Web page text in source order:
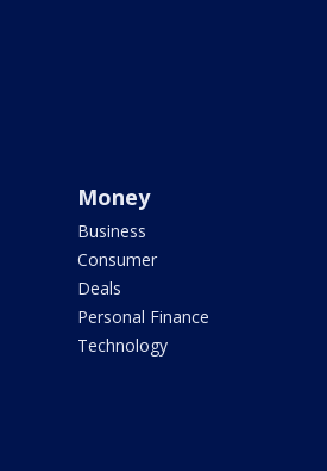
Money
Business
Consumer
Deals
Personal Finance
Technology